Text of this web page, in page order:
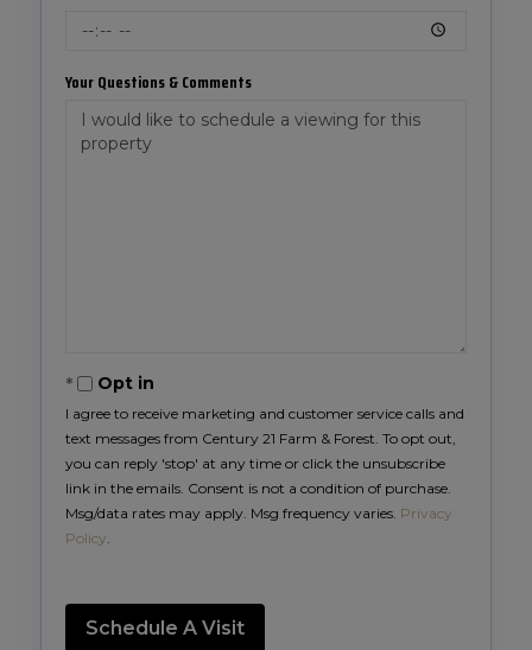
Your Questions & Comments
Opt in
I agree to receive marketing and customer service calls and
text messages from Century 21 Farm & Forest. To opt out,
you can reply 'stop' at any time or click the unsubscribe
link in the emails. Consent is not a condition of purchase.
Msg/data rates may apply. Msg frequency varies. Privacy
Policy.